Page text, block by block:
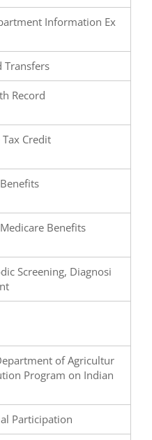
Information Ex
Transfers
Record
Credit
Benefits
Screening, Diagnosi
of Agricultur
Program on Indian
Participation